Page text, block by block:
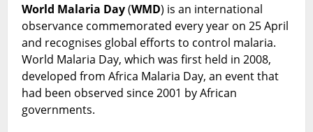
World Malaria Day(WMD) is an international
observance commemorated every year on 25 April
and recognises global efforts to control malaria.
World Malaria Day, which was first held in 2008,
developed from Africa Malaria Day, an event that
had been observed since 2001 by African
governments.